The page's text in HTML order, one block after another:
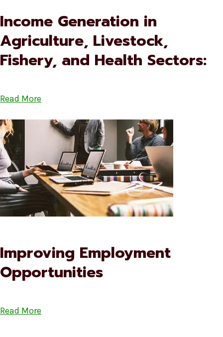
Income Generation in
Agriculture, Livestock,
Fishery, and Health Sectors:
Read More
Improving Employment
Opportunities
Read More